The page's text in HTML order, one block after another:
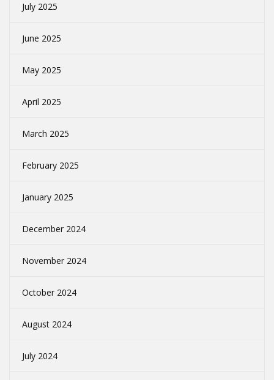
July 2025
June 2025
May 2025
April 2025
March 2025
February 2025
January 2025
December 2024
November 2024
October 2024
August 2024
July 2024